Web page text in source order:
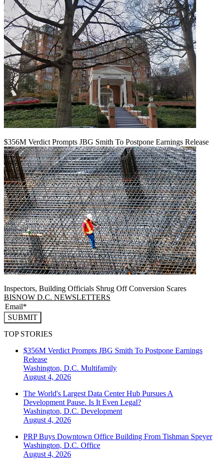
$356M Verdict Prompts JBG Smith To Postpone Earnings Release
Inspectors, Building Officials Shrug Off Conversion Scares
BISNOW D.C. NEWSLETTERS
SUBMIT
TOP STORIES
$356M Verdict Prompts JBG Smith To Postpone Earnings
Release
Washington, D.C. Multifamily
August 4, 2026
The World's Largest Data Center Hub Pursues A
Development Pause. Is It Even Legal?
Washington, D.C. Development
August 4, 2026
PRP Buys Downtown Office Building From Tishman Speyer
Washington, D.C. Office
August 4, 2026